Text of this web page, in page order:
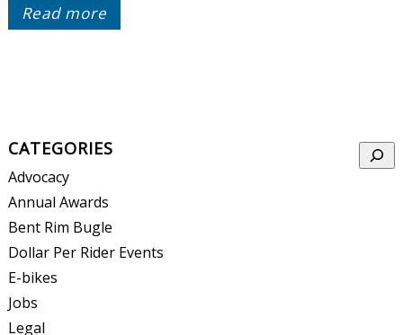
Read more
CATEGORIES
Advocacy
Annual Awards
Bent Rim Bugle
Dollar Per Rider Events
E-bikes
Jobs
Legal